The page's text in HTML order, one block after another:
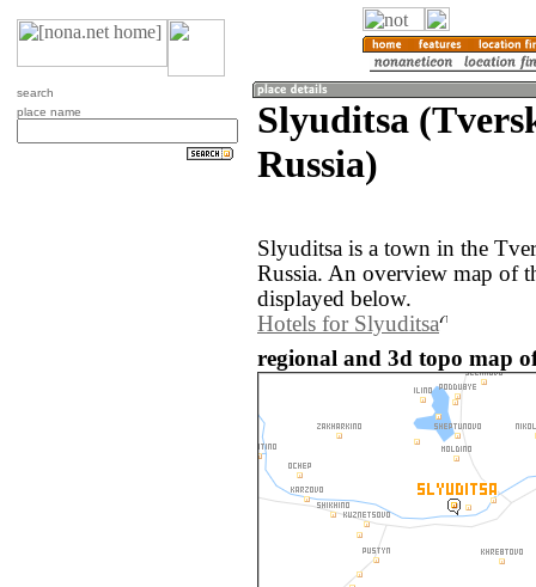
search
place name
Slyuditsa
Russia)
Slyuditsa is a town in the
Russia. An overview map of
displayed below.
Hotels for Slyuditsa
regional and 3d topo map